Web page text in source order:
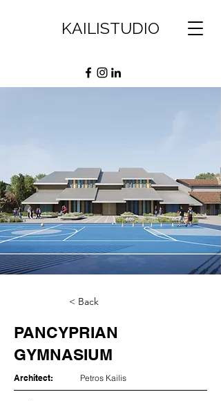
KAILISTUDIO
< Back
PANCYPRIAN
GYMNASIUM
Architect: Petros Kailis